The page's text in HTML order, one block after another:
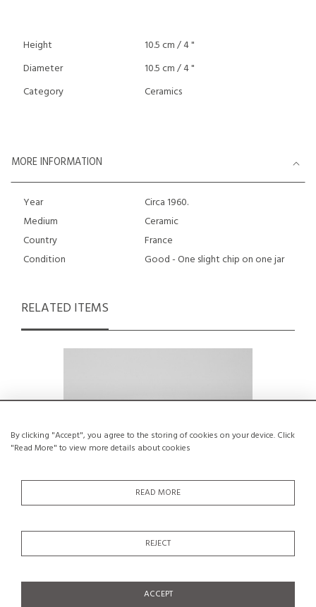
By clicking "Accept", you agree to the storing of cookies on your device. Click
"Read More" to view more details about cookies
READ MORE
REJECT
ACCEPT
Height
10.5 cm / 4 "
Diameter
10.5 cm / 4 "
Category
Ceramics
MORE INFORMATION
Year
Circa 1960.
Medium
Ceramic
Country
France
Condition
Good - One slight chip on one jar
RELATED ITEMS
Small glazed ceramic vessel by Menelika
€150